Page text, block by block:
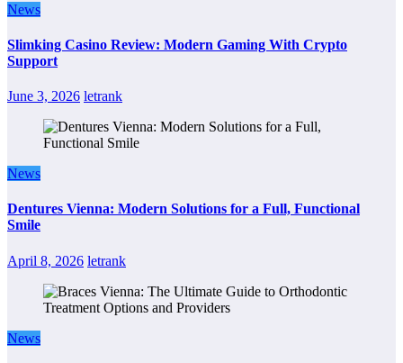
News
Slimking Casino Review: Modern Gaming With Crypto
Support
June 3, 2026 letrank
News
Dentures Vienna: Modern Solutions for a Full, Functional
Smile
April 8, 2026 letrank
News